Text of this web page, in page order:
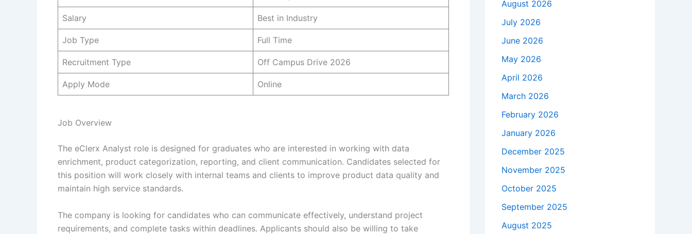
Salary Best in Industry
Job Type Full Time
Recruitment Type Off Campus Drive 2026
Apply Mode Online
Job Overview
The eClerx Analyst role is designed for graduates who are interested in working with data
enrichment, product categorization, reporting, and client communication. Candidates selected for
this position will work closely with internal teams and clients to improve product data quality and
maintain high service standards.
The company is looking for candidates who can communicate effectively, understand project
requirements, and complete tasks within deadlines. Applicants should also be willing to take
August 2026
July 2026
June 2026
May 2026
April 2026
March 2026
February 2026
January 2026
December 2025
November 2025
October 2025
September 2025
August 2025